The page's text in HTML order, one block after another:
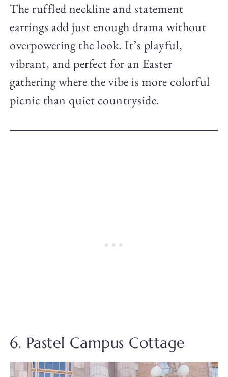
The ruffled neckline and statement
earrings add just enough drama without
overpowering the look. It’s playful,
vibrant, and perfect for an Easter
gathering where the vibe is more colorful
picnic than quiet countryside.
6. Pastel Campus Cottage